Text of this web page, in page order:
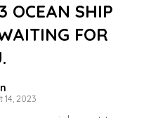
OCEAN SHIP
FOR
14, 2023